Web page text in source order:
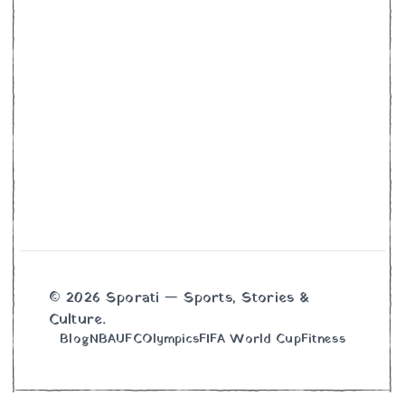
© 2026 Sporati — Sports, Stories &
Culture.
BlogNBAUFCOlympicsFIFA World CupFitness